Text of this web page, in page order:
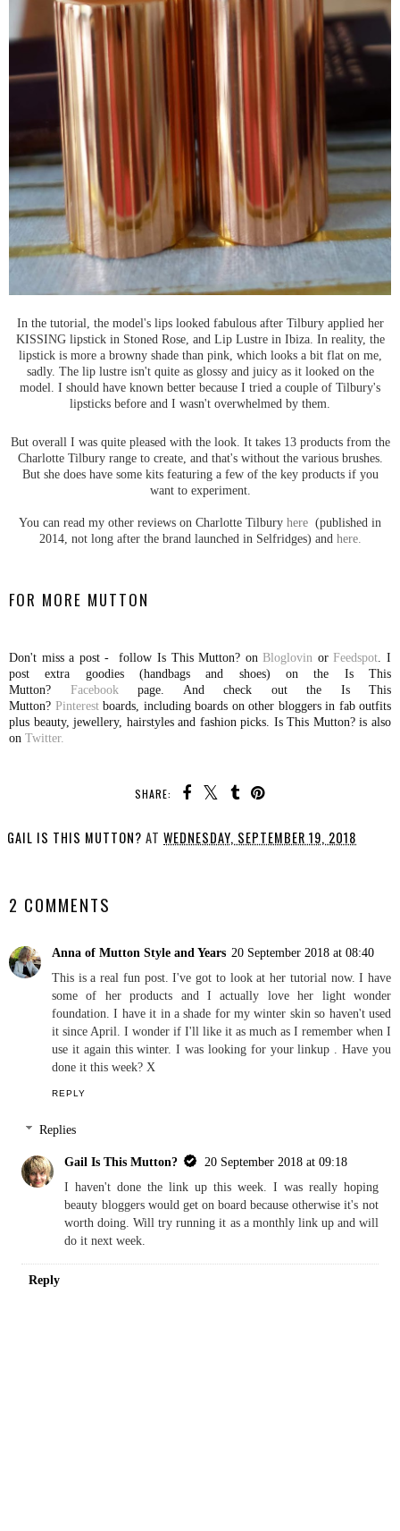
In the tutorial, the model's lips looked fabulous after Tilbury applied her
KISSING lipstick in Stoned Rose, and Lip Lustre in Ibiza. In reality, the
lipstick is more a browny shade than pink, which looks a bit flat on me,
sadly. The lip lustre isn't quite as glossy and juicy as it looked on the
model. I should have known better because I tried a couple of Tilbury's
lipsticks before and I wasn't overwhelmed by them.
But overall I was quite pleased with the look. It takes 13 products from the
Charlotte Tilbury range to create, and that's without the various brushes.
But she does have some kits featuring a few of the key products if you
want to experiment.
You can read my other reviews on Charlotte Tilbury here (published in
2014, not long after the brand launched in Selfridges) and here.
FOR MORE MUTTON
Don't miss a post - follow Is This Mutton? onBloglovin orFeedspot . I
post extra goodies (handbags and shoes) on the Is This
Mutton? Facebook page. And check out the Is This
Mutton? Pinterest boards, including boards on other bloggers in fab outfits
plus beauty, jewellery, hairstyles and fashion picks. Is This Mutton? is also
on Twitter.
SHARE:
GAIL IS THIS MUTTON? AT WEDNESDAY, SEPTEMBER 19, 2018
2 COMMENTS
Anna of Mutton Style and Years 20 September 2018 at 08:40
This is a real fun post. I've got to look at her tutorial now. I have
some of her products and I actually love her light wonder
foundation. I have it in a shade for my winter skin so haven't used
it since April. I wonder if I'll like it as much as I remember when I
use it again this winter. I was looking for your linkup . Have you
done it this week? X
REPLY
Replies
Gail Is This Mutton?
20 September 2018 at 09:18
I haven't done the link up this week. I was really hoping
beauty bloggers would get on board because otherwise it's not
worth doing. Will try running it as a monthly link up and will
do it next week.
Reply